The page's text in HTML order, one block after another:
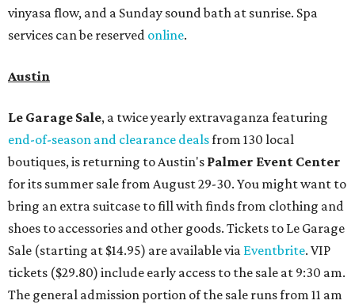
vinyasa flow, and a Sunday sound bath at sunrise. Spa
services can be reserved online.
Austin
Le Garage Sale, a twice yearly extravaganza featuring
end-of-season and clearance dealsfrom 130 local
boutiques, is returning to Austin's Palmer Event Center
for its summer sale from August 29-30. You might want to
bring an extra suitcase to fill with finds from clothing and
shoes to accessories and other goods. Tickets to Le Garage
Sale (starting at $14.95) are available via Eventbrite. VIP
tickets ($29.80) include early access to the sale at 9:30 am.
The general admission portion of the sale runs from 11 am